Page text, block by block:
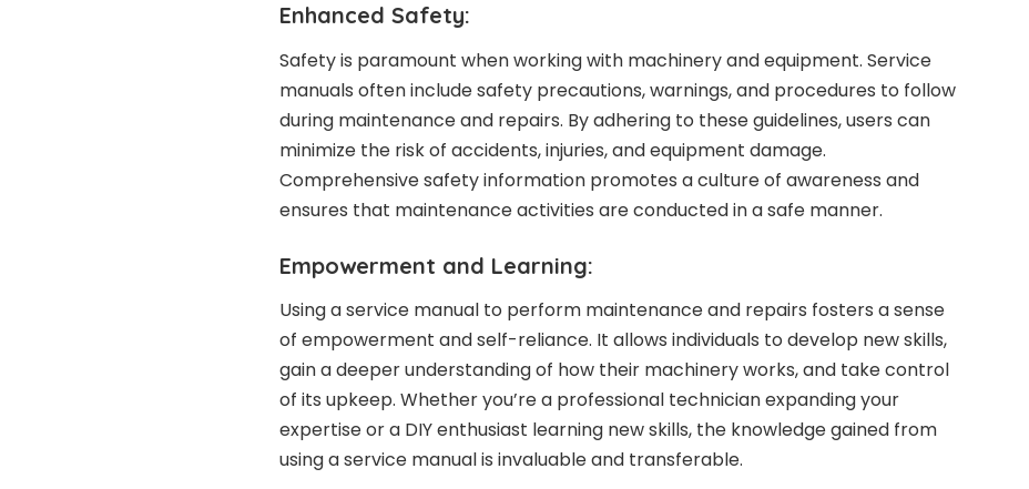
Enhanced Safety:
Safety is paramount when working with machinery and equipment. Service
manuals often include safety precautions, warnings, and procedures to follow
during maintenance and repairs. By adhering to these guidelines, users can
minimize the risk of accidents, injuries, and equipment damage.
Comprehensive safety information promotes a culture of awareness and
ensures that maintenance activities are conducted in a safe manner.
Empowerment and Learning:
Using a service manual to perform maintenance and repairs fosters a sense
of empowerment and self-reliance. It allows individuals to develop new skills,
gain a deeper understanding of how their machinery works, and take control
of its upkeep. Whether you’re a professional technician expanding your
expertise or a DIY enthusiast learning new skills, the knowledge gained from
using a service manual is invaluable and transferable.